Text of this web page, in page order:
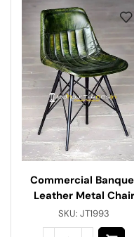
Commercial
Leather Metal Chair
SKU:JT1993